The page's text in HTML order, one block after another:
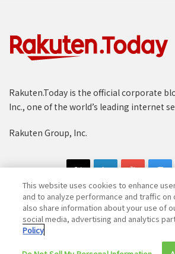
Rakuten.Today is the official corporate
Inc., one of the world’s leading internet
Rakuten Group, Inc.
Copyright © 1997-2025 Rakuten Group, Inc.
This website uses cookies to enhance
and to analyze performance and traffic on
also share information about your use of
social media, advertising and analytics
Policy